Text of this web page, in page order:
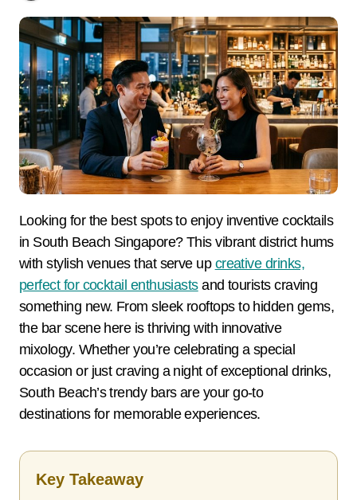
Looking for the best spots to enjoy inventive cocktails
in South Beach Singapore? This vibrant district hums
with stylish venues that serve up creative drinks,
perfect for cocktail enthusiastsand tourists craving
something new. From sleek rooftops to hidden gems,
the bar scene here is thriving with innovative
mixology. Whether you’re celebrating a special
occasion or just craving a night of exceptional drinks,
South Beach’s trendy bars are your go-to
destinations for memorable experiences.
Key Takeaway